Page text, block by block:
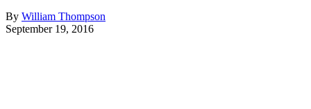
By William Thompson
September 19, 2016